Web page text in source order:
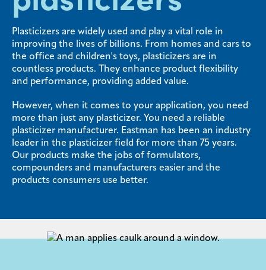
Media
center
Legal
Privacy
SDS
finder
Supply chain
responsibility
MyInsideConnection
Plasticizers are widely used and play a vital role in
improving the lives of billions. From homes and cars to
the office and children's toys, plasticizers are in
countless products. They enhance product flexibility
and performance, providing added value.
However, when it comes to your application, you need
more than just any plasticizer. You need a reliable
plasticizer manufacturer. Eastman has been an industry
leader in the plasticizer field for more than 75 years.
Our products make the jobs of formulators,
compounders and manufacturers easier and the
products consumers use better.